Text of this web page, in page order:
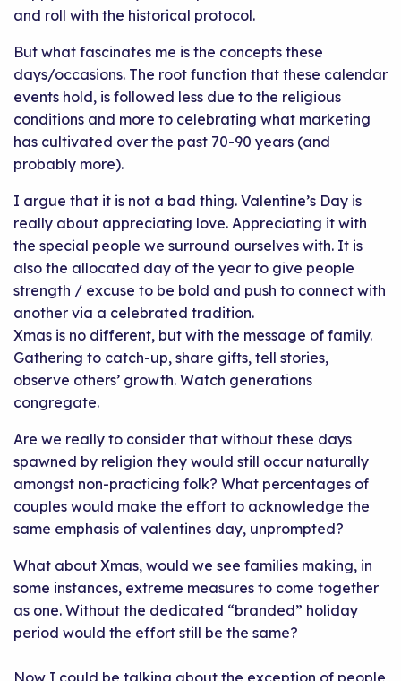
and roll with the historical protocol.
But what fascinates me is the concepts these
days/occasions. The root function that these calendar
events hold, is followed less due to the religious
conditions and more to celebrating what marketing
has cultivated over the past 70-90 years (and
probably more).
I argue that it is not a bad thing. Valentine’s Day is
really about appreciating love. Appreciating it with
the special people we surround ourselves with. It is
also the allocated day of the year to give people
strength / excuse to be bold and push to connect with
another via a celebrated tradition.
Xmas is no different, but with the message of family.
Gathering to catch-up, share gifts, tell stories,
observe others’ growth. Watch generations
congregate.
Are we really to consider that without these days
spawned by religion they would still occur naturally
amongst non-practicing folk? What percentages of
couples would make the effort to acknowledge the
same emphasis of valentines day, unprompted?
What about Xmas, would we see families making, in
some instances, extreme measures to come together
as one. Without the dedicated “branded” holiday
period would the effort still be the same?